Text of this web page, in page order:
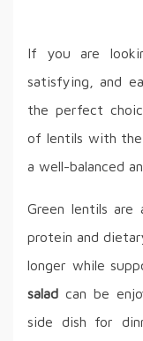
If you are
satisfying, and
the perfect
of lentils with the
a well-balanced
Green lentils are
protein and
longer while
salad can be
side dish for